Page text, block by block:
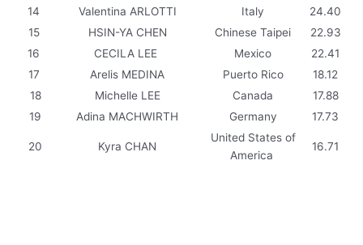
14 Valentina ARLOTTI Italy
24.40
15
HSIN-YA CHEN Chinese Taipei
22.93
16
CECILA LEE Mexico
22.41
17
Arelis MEDINA Puerto Rico
18.12
18
Michelle LEE Canada
17.88
19
Adina MACHWIRTH Germany 17.73
20 Kyra CHAN
United States of
America
16.71